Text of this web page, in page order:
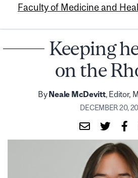
Faculty of Medicine and
Keeping
on the
ByNeale McDevitt, Editor,
DECEMBER 20,